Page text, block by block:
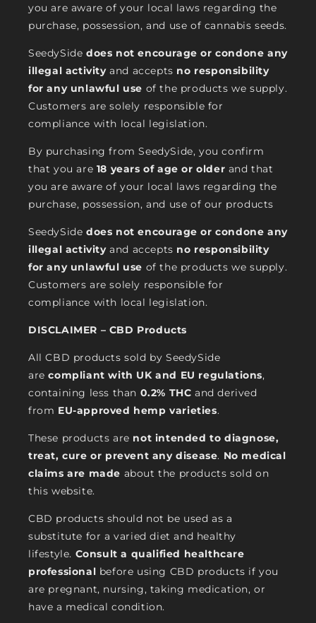
you are aware of your local laws regarding the
purchase, possession, and use of cannabis seeds.
SeedySide does not encourage or condone any
illegal activityand accepts no responsibility
for any unlawful use of the products we supply.
Customers are solely responsible for
compliance with local legislation.
By purchasing from SeedySide, you confirm
that you are 18 years of age or older and that
you are aware of your local laws regarding the
purchase, possession, and use of our products
SeedySide does not encourage or condone any
illegal activityand accepts no responsibility
for any unlawful use of the products we supply.
Customers are solely responsible for
compliance with local legislation.
DISCLAIMER – CBD Products
All CBD products sold by SeedySide
arecompliant with UK and EU regulations,
containing less than 0.2% THC and derived
from EU-approved hemp varieties.
These products are not intended to diagnose,
treat, cure or prevent any disease. No medical
claims are made about the products sold on
this website.
CBD products should not be used as a
substitute for a varied diet and healthy
lifestyle. Consult a qualified healthcare
professional before using CBD products if you
are pregnant, nursing, taking medication, or
have a medical condition.